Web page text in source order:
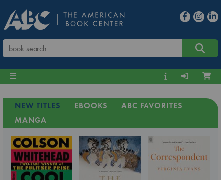
NEW TITLES EBOOKS
ABC FAVORITES
MANGA